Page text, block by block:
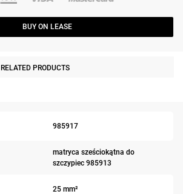
BUY ON LEASE
RELATED PRODUCTS
985917
matryca sześciokątna do
szczypiec 985913
25 mm²